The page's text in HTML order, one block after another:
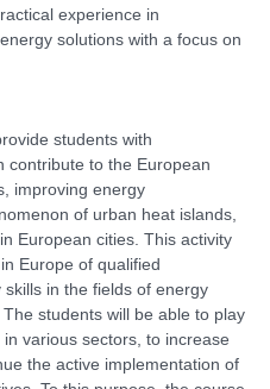
experience in
solutions with a focus on
students with
contribute to the European
improving energy
of urban heat islands,
European cities. This activity
Europe of qualified
in the fields of energy
students will be able to play
various sectors, to increase
the active implementation of